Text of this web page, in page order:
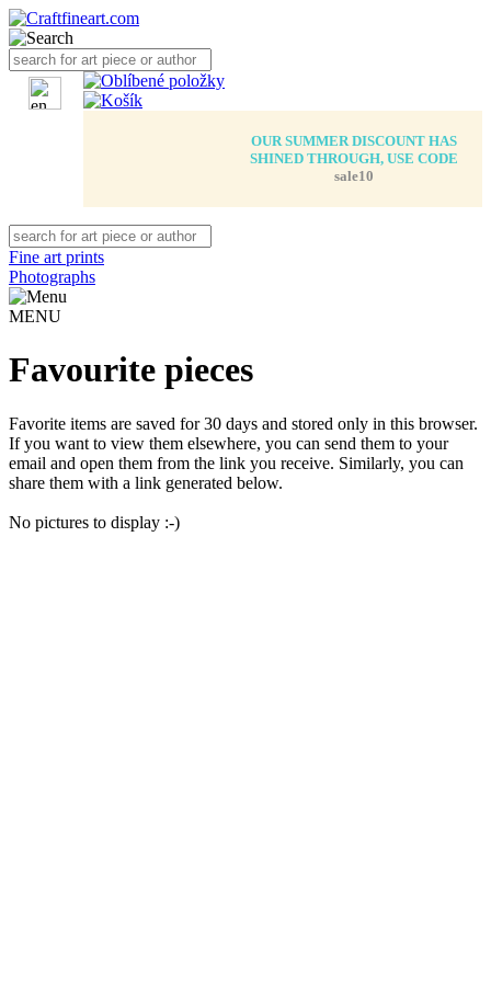
OUR SUMMER DISCOUNT HAS
SHINED THROUGH, USE CODE
sale10
Fine art prints
Photographs
MENU
Favourite pieces
Favorite items are saved for 30 days and stored only in this browser.
If you want to view them elsewhere, you can send them to your
email and open them from the link you receive. Similarly, you can
share them with a link generated below.
No pictures to display :-)